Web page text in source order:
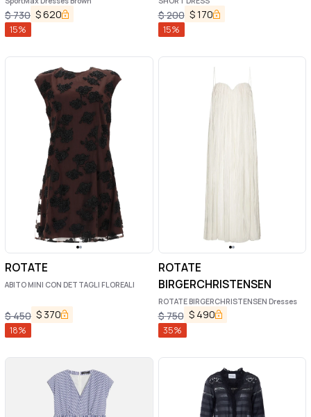
$730 $620
15%
$200 $170
15%
ROTATE
ABITO MINI CON DETTAGLI FLOREALI
$450 $ 370
18%
ROTATE
BIRGERCHRISTENSEN
ROTATE BIRGERCHRISTENSEN Dresses
$750 $ 490
35%